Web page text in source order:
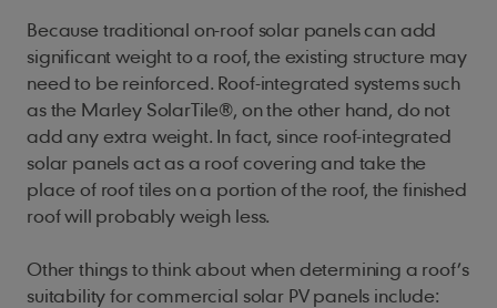
Because traditional on-roof solar panels can add
significant weight to a roof, the existing structure may
need to be reinforced. Roof-integrated systems such
as the Marley SolarTile®, on the other hand, do not
add any extra weight. In fact, since roof-integrated
solar panels act as a roof covering and take the
place of roof tiles on a portion of the roof, the finished
roof will probably weigh less.
Other things to think about when determining a roof’s
suitability for commercial solar PV panels include: